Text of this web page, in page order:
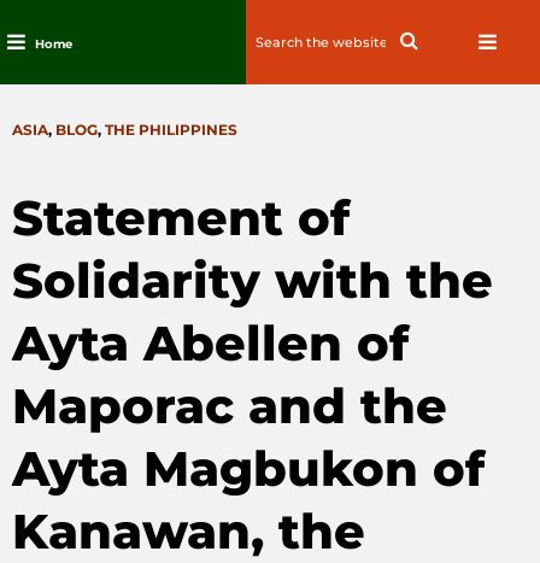
content
Home
Search
CATEGORIES
ASIA, BLOG, THE PHILIPPINES
Statement of
Solidarity with the
Ayta Abellen of
Maporac and the
Ayta Magbukon of
Kanawan, the